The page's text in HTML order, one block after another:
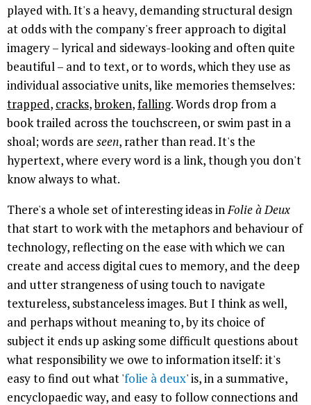
played with. It's a heavy, demanding structural design
at odds with the company's freer approach to digital
imagery – lyrical and sideways-looking and often quite
beautiful – and to text, or to words, which they use as
individual associative units, like memories themselves:
trapped, cracks,broken,falling. Words drop from a
book trailed across the touchscreen, or swim past in a
shoal; words are seen, rather than read. It's the
hypertext, where every word is a link, though you don't
know always to what.
There's a whole set of interesting ideas inFolie à Deux
that start to work with the metaphors and behaviour of
technology, reflecting on the ease with which we can
create and access digital cues to memory, and the deep
and utter strangeness of using touch to navigate
textureless, substanceless images. But I think as well,
and perhaps without meaning to, by its choice of
subject it ends up asking some difficult questions about
what responsibility we owe to information itself: it's
easy to find out what 'folie à deux' is, in a summative,
encyclopaedic way, and easy to follow connections and